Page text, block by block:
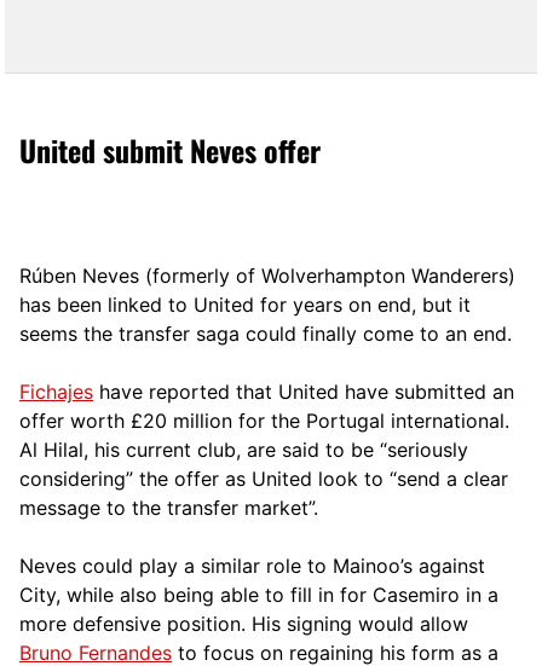
United submit Neves offer
Rúben Neves (formerly of Wolverhampton Wanderers)
has been linked to United for years on end, but it
seems the transfer saga could finally come to an end.
Fichajes have reported that United have submitted an
offer worth £20 million for the Portugal international.
Al Hilal, his current club, are said to be “seriously
considering” the offer as United look to “send a clear
message to the transfer market”.
Neves could play a similar role to Mainoo’s against
City, while also being able to fill in for Casemiro in a
more defensive position. His signing would allow
Bruno Fernandes to focus on regaining his form as a